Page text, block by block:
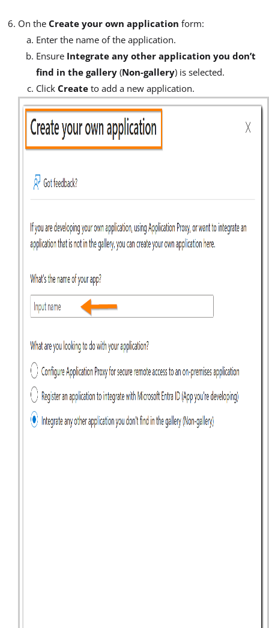
On the Create your own application form:
Enter the name of the application.
Ensure Integrate any other application you don’t
find in the gallery (Non-gallery) is selected.
Click Create to add a new application.